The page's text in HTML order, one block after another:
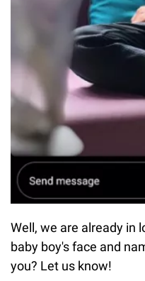
Well, we are already in
baby boy's face and
you? Let us know!